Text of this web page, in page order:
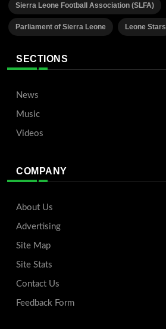
Sierra Leone Football Association (SLFA)
Parliament of Sierra Leone Leone Stars
SECTIONS
News
Music
Videos
COMPANY
About Us
Advertising
Site Map
Site Stats
Contact Us
Feedback Form